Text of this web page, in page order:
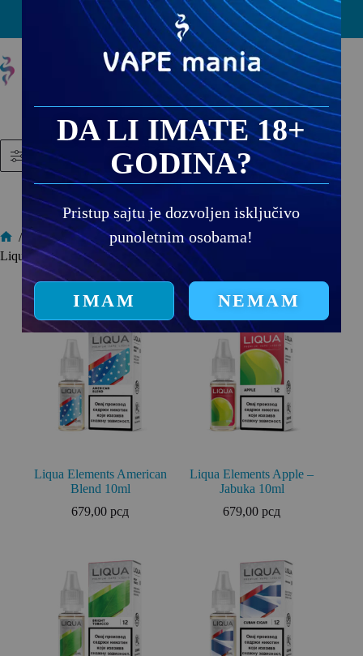
PRODAJNA MESTA
/
Liqua Elements
Liqua Elements
Liqua Elements American
Blend 10ml
679,00рсд
Liqua Elements Apple –
Jabuka 10ml
679,00рсд
Filtered (13)
DA LI IMATE 18+
GODINA?
Pristup sajtu je dozvoljen isključivo
punoletnim osobama!
IMAM NEMAM